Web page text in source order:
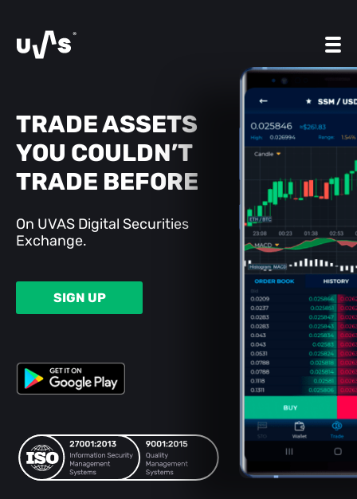
TRADE ASSETS
YOU COULDN’T
TRADE BEFORE
On UVAS Digital Securities
Exchange.
SIGN UP